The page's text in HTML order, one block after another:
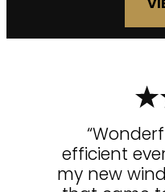
efficient
my new